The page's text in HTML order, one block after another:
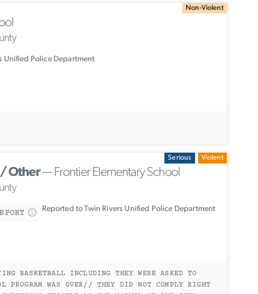
Non-Violent
Unified Police Department
Serious Violent
Other— Frontier Elementary School
Reported to Twin Rivers Unified Police Department
BASKETBALL INCLUDING THEY WERE ASKED TO
PROGRAM WAS OVER// THEY DID NOT COMPLY RIGHT